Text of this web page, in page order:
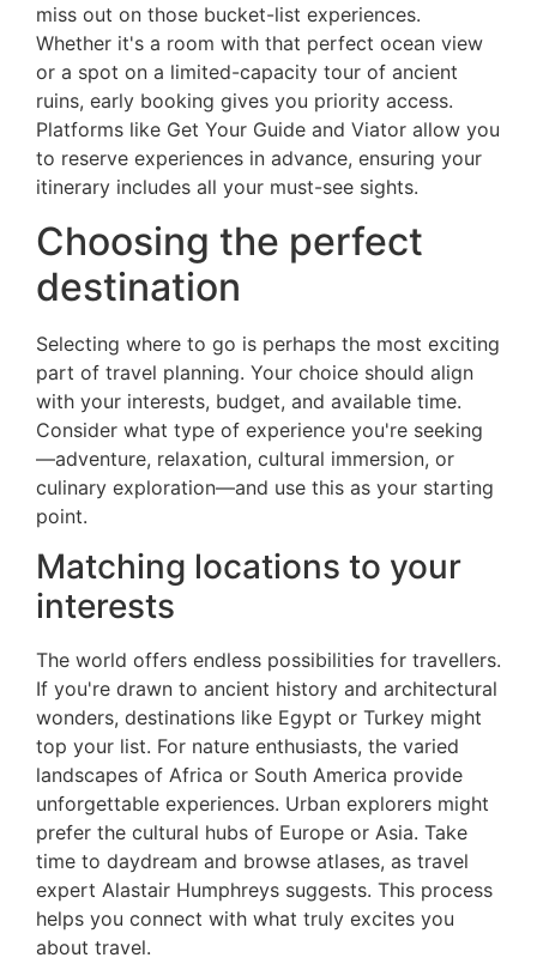
miss out on those bucket-list experiences.
Whether it's a room with that perfect ocean view
or a spot on a limited-capacity tour of ancient
ruins, early booking gives you priority access.
Platforms like Get Your Guide and Viator allow you
to reserve experiences in advance, ensuring your
itinerary includes all your must-see sights.
Choosing the perfect
destination
Selecting where to go is perhaps the most exciting
part of travel planning. Your choice should align
with your interests, budget, and available time.
Consider what type of experience you're seeking
—adventure, relaxation, cultural immersion, or
culinary exploration—and use this as your starting
point.
Matching locations to your
interests
The world offers endless possibilities for travellers.
If you're drawn to ancient history and architectural
wonders, destinations like Egypt or Turkey might
top your list. For nature enthusiasts, the varied
landscapes of Africa or South America provide
unforgettable experiences. Urban explorers might
prefer the cultural hubs of Europe or Asia. Take
time to daydream and browse atlases, as travel
expert Alastair Humphreys suggests. This process
helps you connect with what truly excites you
about travel.